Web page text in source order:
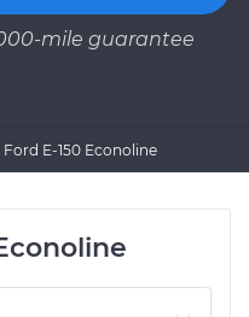
mile guarantee
Ford E-150 Econoline